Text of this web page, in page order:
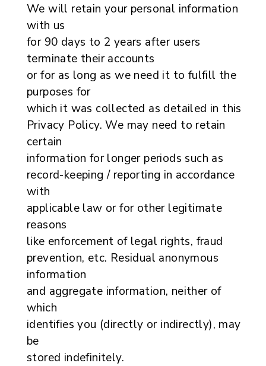
We will retain your personal information
with us
for 90 days to 2 years after users
terminate their accounts
or for as long as we need it to fulfill the
purposes for
which it was collected as detailed in this
Privacy Policy. We may need to retain
certain
information for longer periods such as
record-keeping / reporting in accordance
with
applicable law or for other legitimate
reasons
like enforcement of legal rights, fraud
prevention, etc. Residual anonymous
information
and aggregate information, neither of
which
identifies you (directly or indirectly), may
be
stored indefinitely.